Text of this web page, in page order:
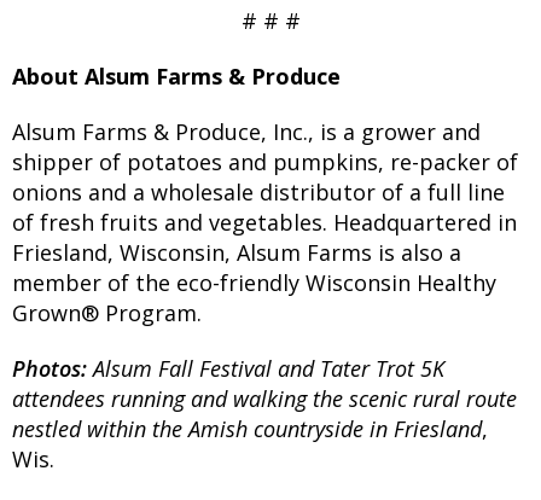
# # #
About Alsum Farms & Produce
Alsum Farms & Produce, Inc., is a grower and
shipper of potatoes and pumpkins, re-packer of
onions and a wholesale distributor of a full line
of fresh fruits and vegetables. Headquartered in
Friesland, Wisconsin, Alsum Farms is also a
member of the eco-friendly Wisconsin Healthy
Grown® Program.
Photos:Alsum Fall Festival and Tater Trot 5K
attendees running and walking the scenic rural route
nestled within the Amish countryside in Friesland,
Wis.